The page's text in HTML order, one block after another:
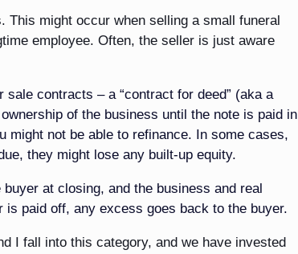
might occur when selling a small funeral
employee. Often, the seller is just aware
contracts – a “contract for deed” (aka a
of the business until the note is paid in
might not be able to refinance. In some cases,
they might lose any built-up equity.
at closing, and the business and real
paid off, any excess goes back to the buyer.
I fall into this category, and we have invested